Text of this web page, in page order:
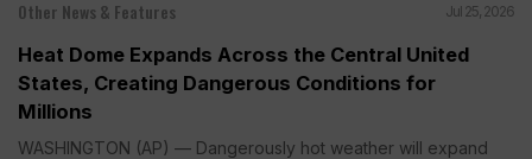
Other News & Features Jul 25, 2026
Heat Dome Expands Across the Central United
States, Creating Dangerous Conditions for
Millions
WASHINGTON (AP) — Dangerously hot weather will expand